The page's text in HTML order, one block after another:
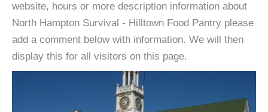
website, hours or more description information about
North Hampton Survival - Hilltown Food Pantry please
add a comment below with information. We will then
display this for all visitors on this page.